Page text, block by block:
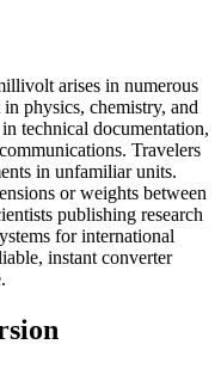
arises in numerous
physics, chemistry, and
technical documentation,
Travelers
in unfamiliar units.
or weights between
publishing research
for international
instant converter